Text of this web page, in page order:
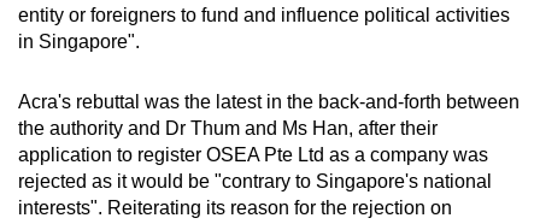
entity or foreigners to fund and influence political activities
in Singapore".
Acra's rebuttal was the latest in the back-and-forth between
the authority and Dr Thum and Ms Han, after their
application to register OSEA Pte Ltd as a company was
rejected as it would be "contrary to Singapore's national
interests". Reiterating its reason for the rejection on
finest
download
the
mobile
app.